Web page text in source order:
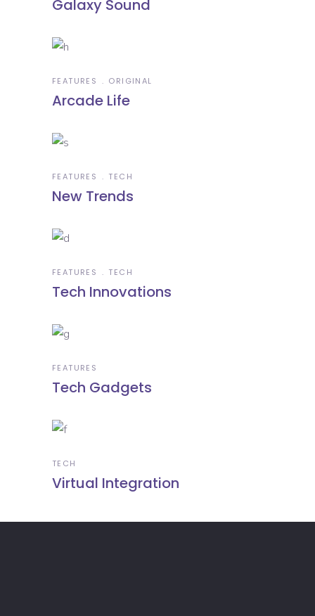
Galaxy Sound
FEATURES ORIGINAL
Arcade Life
FEATURES TECH
New Trends
FEATURES TECH
Tech Innovations
FEATURES
Tech Gadgets
TECH
Virtual Integration